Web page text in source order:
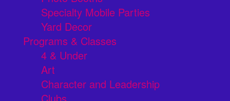
Specialty Mobile Parties
Yard Decor
Programs & Classes
4 & Under
Art
Character and Leadership